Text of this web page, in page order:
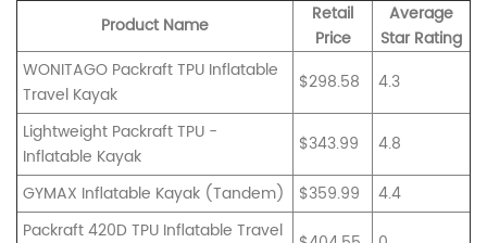
Product Name
Retail
Price
Average
Star Rating
WONITAGO Packraft TPU Inflatable
Travel Kayak
$298.58
4.3
Lightweight Packraft TPU -
Inflatable Kayak
$343.99
4.8
GYMAX Inflatable Kayak (Tandem)
$359.99
4.4
Packraft 420D TPU Inflatable Travel